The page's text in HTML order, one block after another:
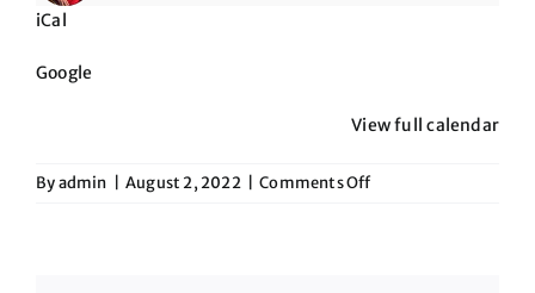
iCal
Google
View full calendar
Byadmin August 2, 2022 Comments Offon